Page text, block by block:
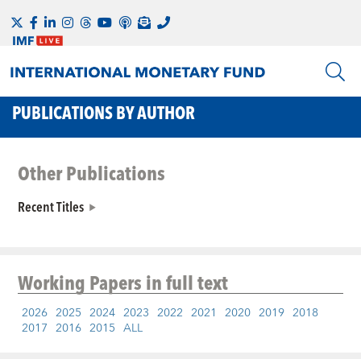
PUBLICATIONS BY AUTHOR
Other Publications
Recent Titles
Working Papersin full text
2026 2025 2024 2023 2022 2021 2020 2019 2018
2017 2016 2015 ALL